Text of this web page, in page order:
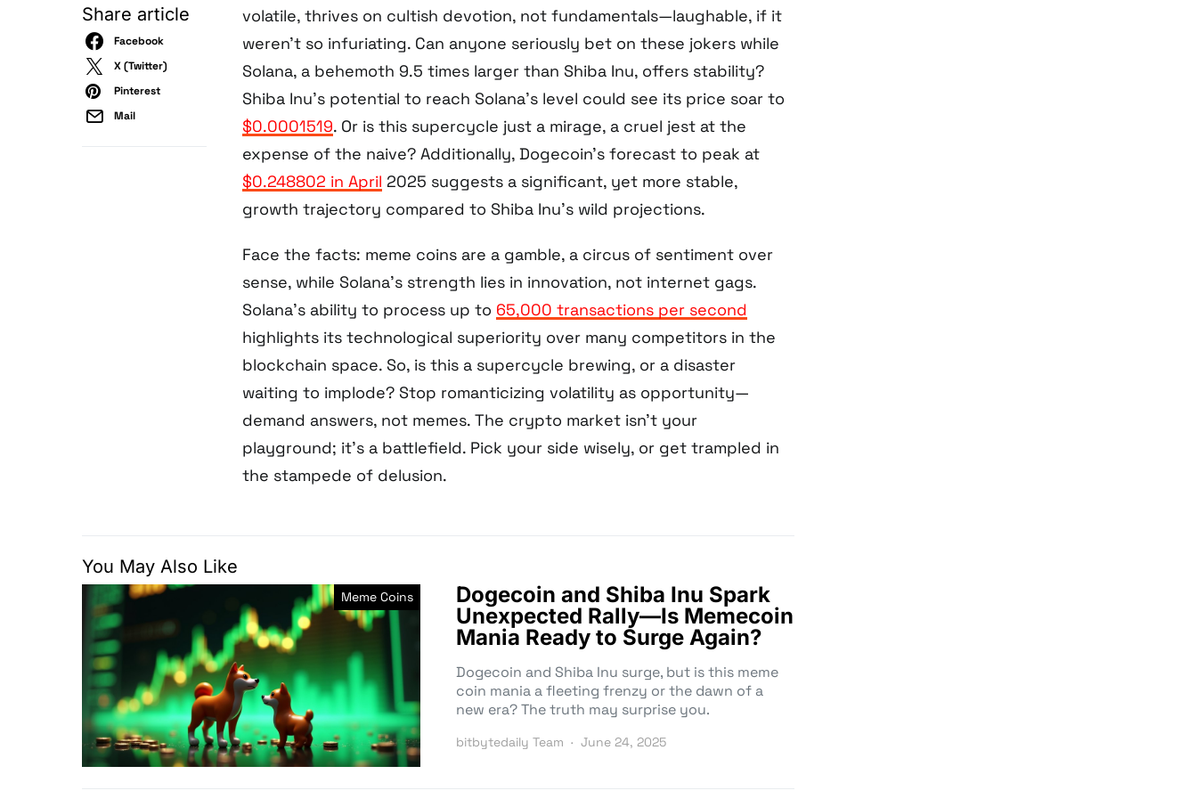
Share article
Facebook
X (Twitter)
Pinterest
Mail
volatile, thrives on cultish devotion, not fundamentals—laughable, if it
weren’t so infuriating. Can anyone seriously bet on these jokers while
Solana, a behemoth 9.5 times larger than Shiba Inu, offers stability?
Shiba Inu’s potential to reach Solana’s level could see its price soar to
$0.0001519. Or is this supercycle just a mirage, a cruel jest at the
expense of the naive? Additionally, Dogecoin’s forecast to peak at
$0.248802 in April 2025 suggests a significant, yet more stable,
growth trajectory compared to Shiba Inu’s wild projections.
Face the facts: meme coins are a gamble, a circus of sentiment over
sense, while Solana’s strength lies in innovation, not internet gags.
Solana’s ability to process up to 65,000 transactions per second
highlights its technological superiority over many competitors in the
blockchain space. So, is this a supercycle brewing, or a disaster
waiting to implode? Stop romanticizing volatility as opportunity—
demand answers, not memes. The crypto market isn’t your
playground; it’s a battlefield. Pick your side wisely, or get trampled in
the stampede of delusion.
You May Also Like
Meme Coins
Dogecoin and Shiba Inu Spark
Unexpected Rally—Is Memecoin
Mania Ready to Surge Again?
Dogecoin and Shiba Inu surge, but is this meme
coin mania a fleeting frenzy or the dawn of a
new era? The truth may surprise you.
bitbytedaily Team June 24, 2025